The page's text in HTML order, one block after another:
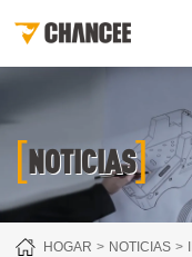
[NOTICIAS]
HOGAR NOTICIAS